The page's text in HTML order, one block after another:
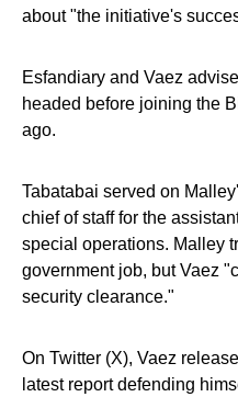
about "the initiative's
Esfandiary and Vaez
headed before joining the
ago.
Tabatabai served on
chief of staff for the
special operations. Malley
government job, but Vaez
security clearance."
On Twitter (X), Vaez
latest report defending